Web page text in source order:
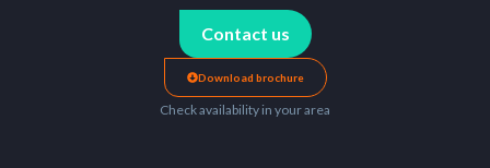
Contact us
Download brochure
Check availability in your area